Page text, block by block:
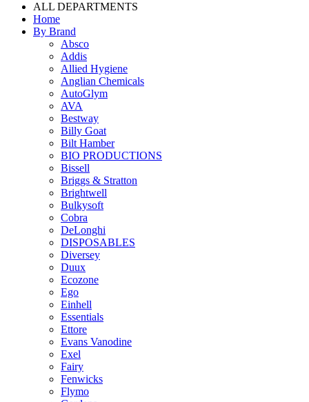
ALL DEPARTMENTS
Home
By Brand
Absco
Addis
Allied Hygiene
Anglian Chemicals
AutoGlym
AVA
Bestway
Billy Goat
Bilt Hamber
BIO PRODUCTIONS
Bissell
Briggs & Stratton
Brightwell
Bulkysoft
Cobra
DeLonghi
DISPOSABLES
Diversey
Duux
Ecozone
Ego
Einhell
Essentials
Ettore
Evans Vanodine
Exel
Fairy
Fenwicks
Flymo